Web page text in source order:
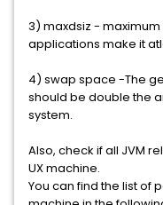
3) maxdsiz -
applications make it
4) swap space -The
should be double the
system.
Also, check if all JVM
UX machine.
You can find the list of